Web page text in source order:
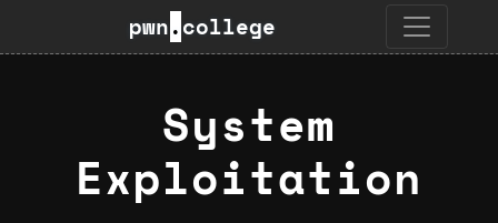
pwn.college
System
Exploitation